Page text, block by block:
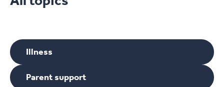
Illness
Parent support